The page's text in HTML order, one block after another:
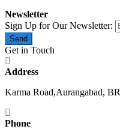
Newsletter
Sign Up for Our Newsletter:
Send
Get in Touch
Address
Karma Road,Aurangabad, BR
Phone